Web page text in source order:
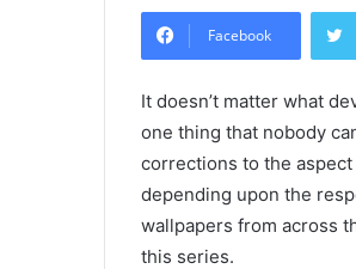
Facebook
It doesn’t matter what
one thing that nobody
corrections to the
depending upon the
wallpapers from across
this series.